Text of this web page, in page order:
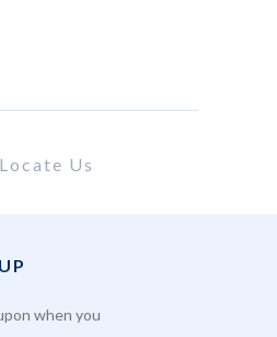
Locate Us
when you